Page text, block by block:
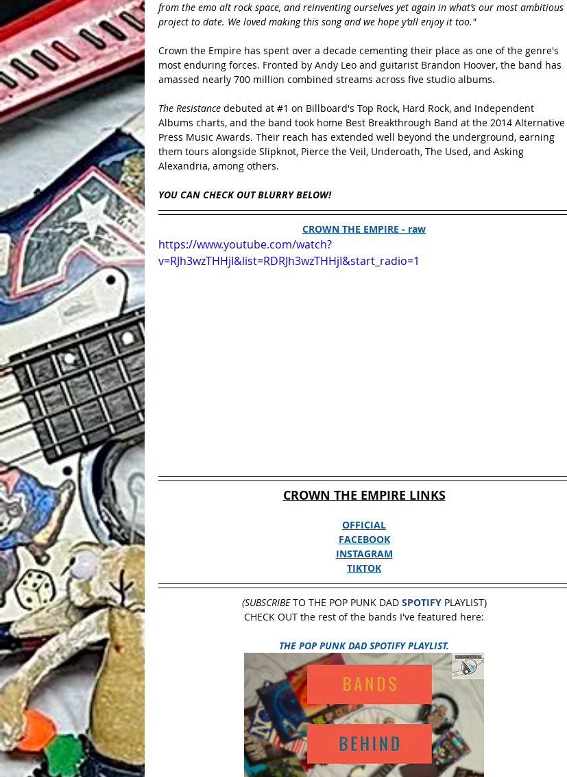
from the emo alt rock space, and reinventing ourselves yet again in what’s our most ambitious
project to date. We loved making this song and we hope y’all enjoy it too."
Crown the Empire has spent over a decade cementing their place as one of the genre's
most enduring forces. Fronted by Andy Leo and guitarist Brandon Hoover, the band has
amassed nearly 700 million combined streams across five studio albums.
The Resistance debuted at #1 on Billboard's Top Rock, Hard Rock, and Independent
Albums charts, and the band took home Best Breakthrough Band at the 2014 Alternative
Press Music Awards. Their reach has extended well beyond the underground, earning
them tours alongside Slipknot, Pierce the Veil, Underoath, The Used, and Asking
Alexandria, among others.
YOU CAN CHECK OUT BLURRY BELOW!
CROWN THE EMPIRE - raw
https://www.youtube.com/watch?
v=RJh3wzTHHjI&list=RDRJh3wzTHHjI&start_radio=1
CROWN THE EMPIRE LINKS
OFFICIAL
FACEBOOK
INSTAGRAM
TIKTOK
(SUBSCRIBE TO THE POP PUNK DAD SPOTIFY PLAYLIST)
CHECK OUT the rest of the bands I've featured here:
THE POP PUNK DAD SPOTIFY PLAYLIST.